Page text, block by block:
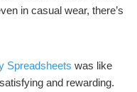
in casual wear, there’s
Spreadsheets was like
and rewarding.